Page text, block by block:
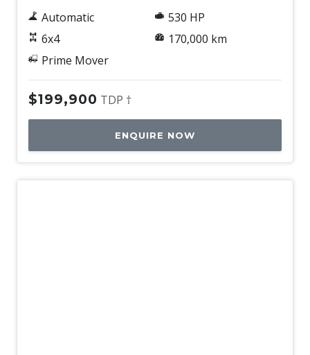
Automatic
6x4
Prime Mover
530 HP
170,000 km
$199,900 TDP †
ENQUIRE NOW